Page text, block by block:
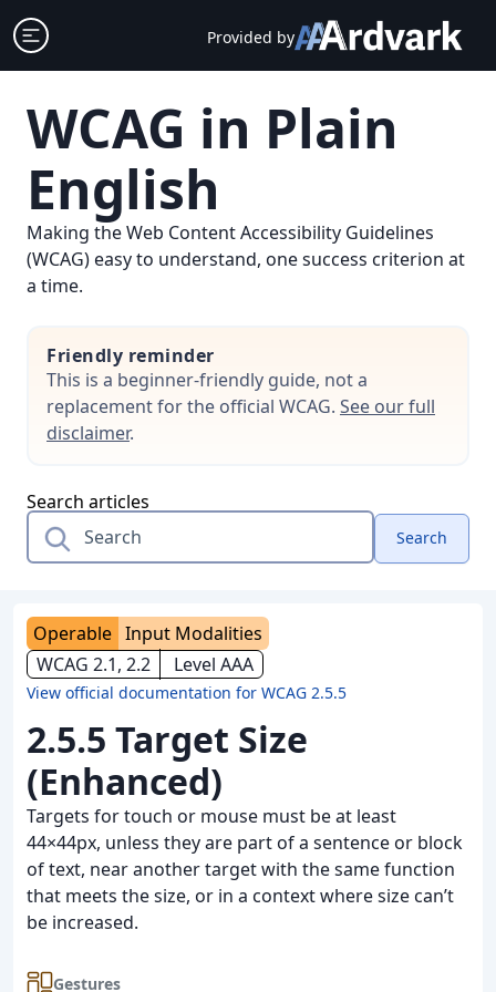
Skip
to
content
Open sidebar Provided by
WCAG in Plain
English
Making the Web Content Accessibility Guidelines
(WCAG) easy to understand, one success criterion at
a time.
Friendly reminder
This is a beginner-friendly guide, not a
replacement for the official WCAG. See our full
disclaimer.
Search articles
Search
Operable Input Modalities
WCAG 2.1, 2.2
Level AAA
View official documentation for WCAG 2.5.5
2.5.5 Target Size
(Enhanced)
Targets for touch or mouse must be at least
44×44px, unless they are part of a sentence or block
of text, near another target with the same function
that meets the size, or in a context where size can’t
be increased.
Gestures